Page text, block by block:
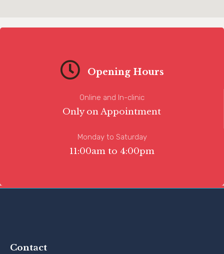
Opening Hours
Online and In-clinic
Only on Appointment
Monday to Saturday
11:00am to 4:00pm
Contact